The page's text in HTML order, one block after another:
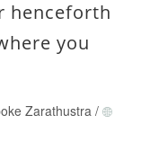
henceforth
you
Zarathustra /